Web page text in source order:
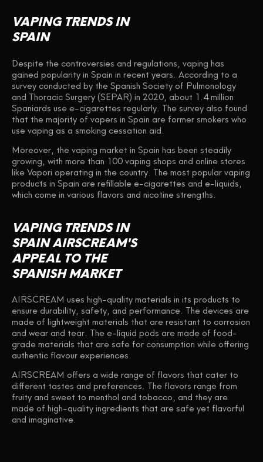
VAPING TRENDS IN
SPAIN
Despite the controversies and regulations, vaping has
gained popularity in Spain in recent years. According to a
survey conducted by the Spanish Society of Pulmonology
and Thoracic Surgery (SEPAR) in 2020, about 1.4 million
Spaniards use e-cigarettes regularly. The survey also found
that the majority of vapers in Spain are former smokers who
use vaping as a smoking cessation aid.
Moreover, the vaping market in Spain has been steadily
growing, with more than 100 vaping shops and online stores
like Vapori operating in the country. The most popular vaping
products in Spain are refillable e-cigarettes and e-liquids,
which come in various flavors and nicotine strengths.
VAPING TRENDS IN
SPAIN AIRSCREAM'S
APPEAL TO THE
SPANISH MARKET
AIRSCREAM uses high-quality materials in its products to
ensure durability, safety, and performance. The devices are
made of lightweight materials that are resistant to corrosion
and wear and tear. The e-liquid pods are made of food-
grade materials that are safe for consumption while offering
authentic flavour experiences.
AIRSCREAM offers a wide range of flavors that cater to
different tastes and preferences. The flavors range from
fruity and sweet to menthol and tobacco, and they are
made of high-quality ingredients that are safe yet flavorful
and imaginative.